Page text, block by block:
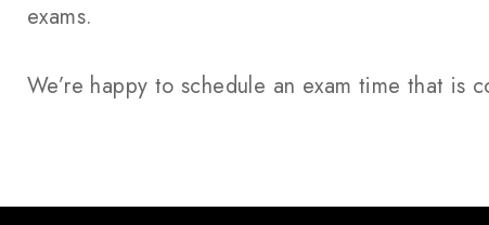
exams.
We’re happy to schedule an exam time that is